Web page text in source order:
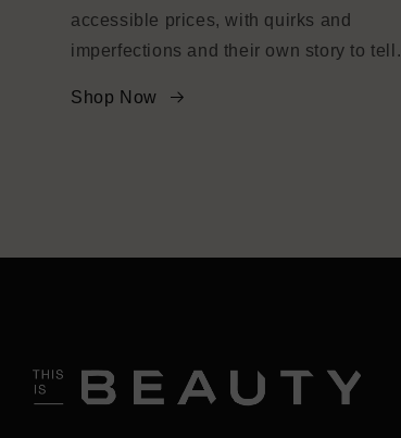
accessible prices, with quirks and
imperfections and their own story to tell.
Shop Now